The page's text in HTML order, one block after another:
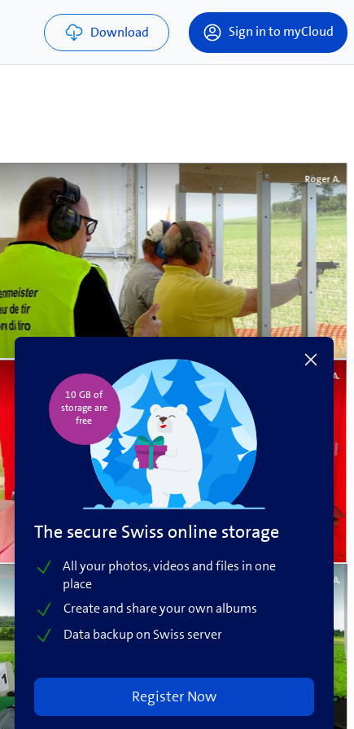
Download Sign in to myCloud
Roger A.
Roger A.
Roger A.
10 GB of
storage are
free️
The secure Swiss online storage
All your photos, videos and files in one
place
Create and share your own albums
Data backup on Swiss server
Register Now